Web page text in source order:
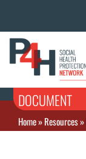
DOCUMENT
Home»Resources»